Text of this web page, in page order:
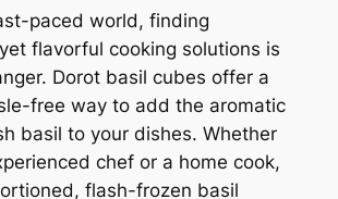
paced world, finding
flavorful cooking solutions is
Dorot basil cubes offer a
free way to add the aromatic
basil to your dishes. Whether
chef or a home cook,
flash-frozen basil